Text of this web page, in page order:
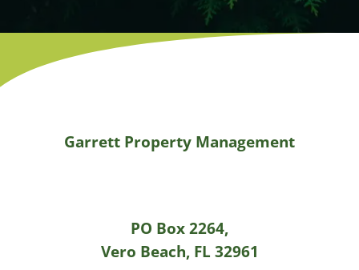
Garrett Property Management
PO Box 2264,
Vero Beach, FL 32961